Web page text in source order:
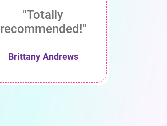
"Totally
recommended!"
Brittany Andrews